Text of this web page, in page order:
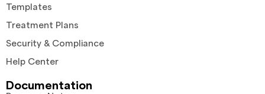
Templates
Treatment Plans
Security & Compliance
Help Center
Documentation